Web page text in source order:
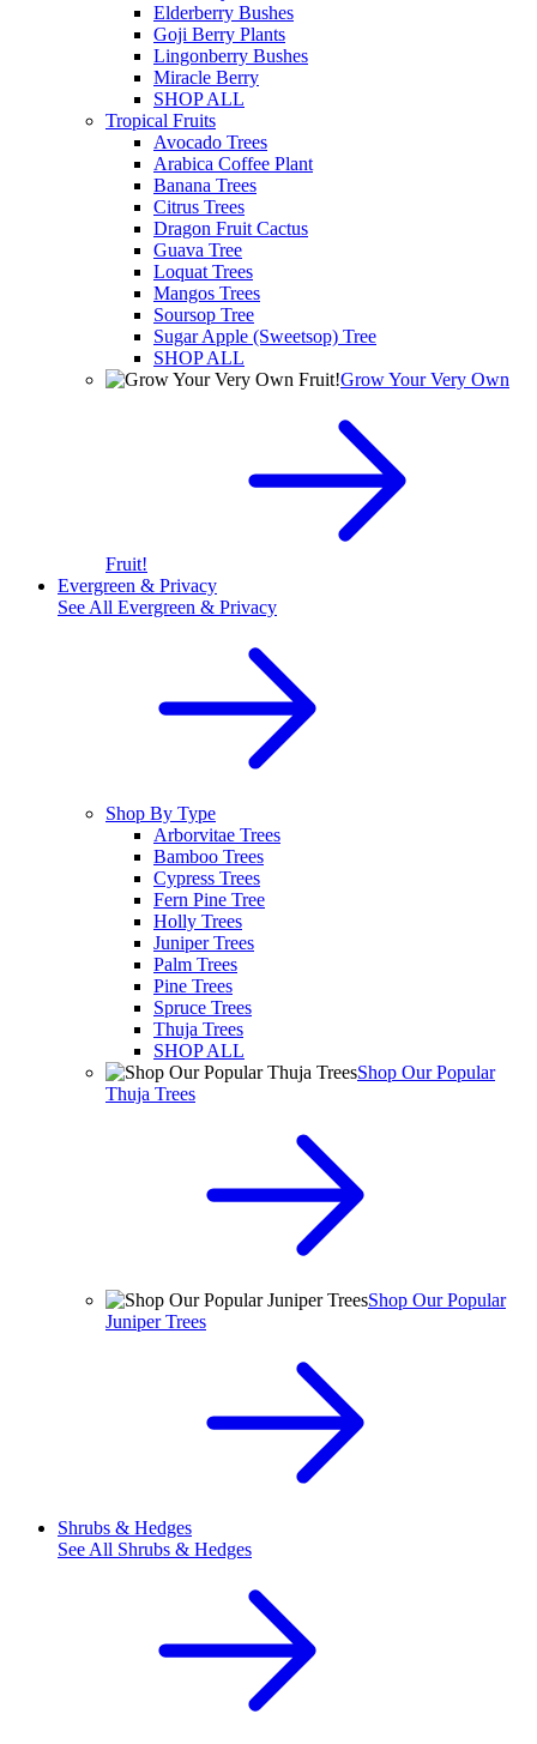
Elderberry Bushes
Goji Berry Plants
Lingonberry Bushes
Miracle Berry
SHOP ALL
Tropical Fruits
Avocado Trees
Arabica Coffee Plant
Banana Trees
Citrus Trees
Dragon Fruit Cactus
Guava Tree
Loquat Trees
Mangos Trees
Soursop Tree
Sugar Apple (Sweetsop) Tree
SHOP ALL
Grow Your Very Own
Fruit!
Evergreen & Privacy
See All Evergreen & Privacy
Shop By Type
Arborvitae Trees
Bamboo Trees
Cypress Trees
Fern Pine Tree
Holly Trees
Juniper Trees
Palm Trees
Pine Trees
Spruce Trees
Thuja Trees
SHOP ALL
Shop Our Popular
Thuja Trees
Shop Our Popular
Juniper Trees
Shrubs & Hedges
See All Shrubs & Hedges